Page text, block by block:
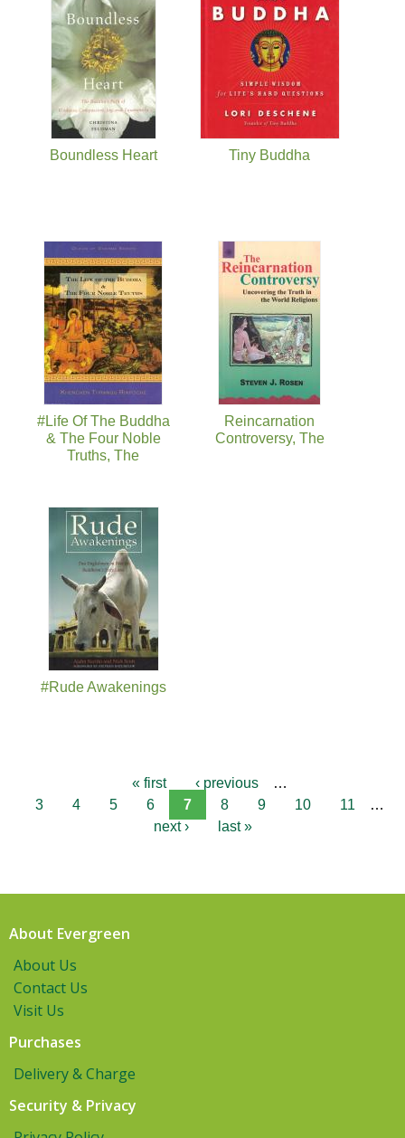
Boundless Heart Tiny Buddha
#Life Of The Buddha
& The Four Noble
Truths, The
Reincarnation
Controversy, The
#Rude Awakenings
« first ‹ previous
…
3
4 5 6 7 8 9 10 11
…
next ›
last »
About Evergreen
About Us
Contact Us
Visit Us
Purchases
Delivery & Charge
Security & Privacy